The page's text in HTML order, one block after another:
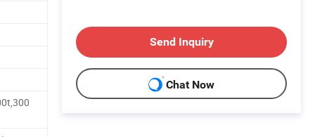
Send Inquiry
Chat Now